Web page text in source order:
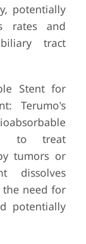
potentially
rates and
tract
Stent for
Terumo's
to treat
tumors or
dissolves
need for
potentially